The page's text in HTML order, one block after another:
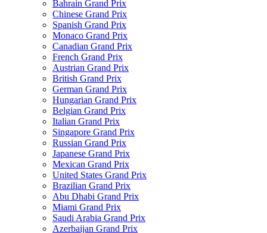
Bahrain Grand Prix
Chinese Grand Prix
Spanish Grand Prix
Monaco Grand Prix
Canadian Grand Prix
French Grand Prix
Austrian Grand Prix
British Grand Prix
German Grand Prix
Hungarian Grand Prix
Belgian Grand Prix
Italian Grand Prix
Singapore Grand Prix
Russian Grand Prix
Japanese Grand Prix
Mexican Grand Prix
United States Grand Prix
Brazilian Grand Prix
Abu Dhabi Grand Prix
Miami Grand Prix
Saudi Arabia Grand Prix
Azerbaijan Grand Prix